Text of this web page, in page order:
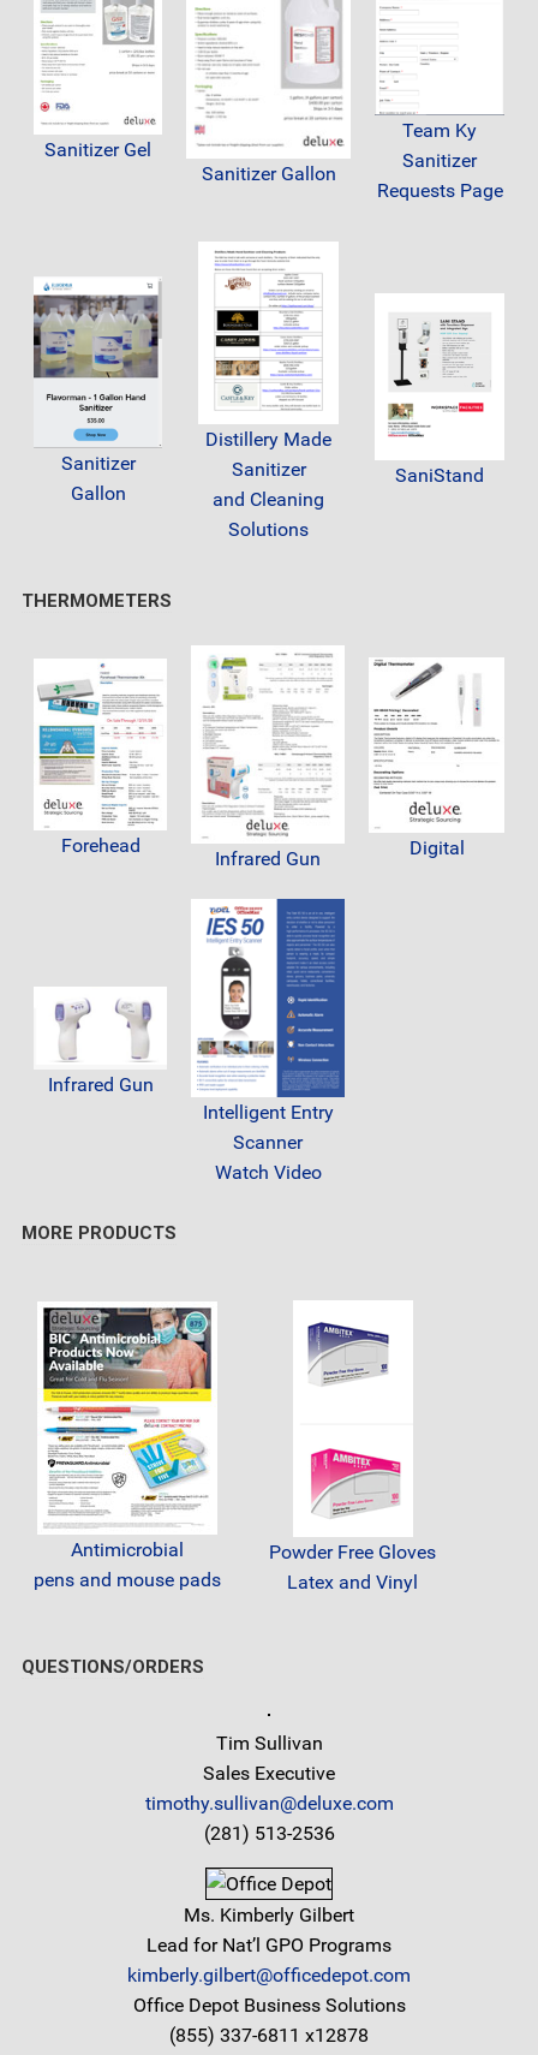
Sanitizer Gel
Sanitizer Gallon
Team Ky
Sanitizer
Requests Page
Sanitizer
Gallon
Distillery Made
Sanitizer
and Cleaning
Solutions
SaniStand
THERMOMETERS
Forehead
Infrared Gun Digital
Infrared Gun
Intelligent Entry
Scanner
Watch Video
MORE PRODUCTS
Antimicrobial
pens and mouse pads
Powder Free Gloves
Latex and Vinyl
QUESTIONS/ORDERS
Tim Sullivan
Sales Executive
timothy.sullivan@deluxe.com
(281) 513-2536
Ms. Kimberly Gilbert
Lead for Nat’l GPO Programs
kimberly.gilbert@officedepot.com
Office Depot Business Solutions
(855) 337-6811 x12878